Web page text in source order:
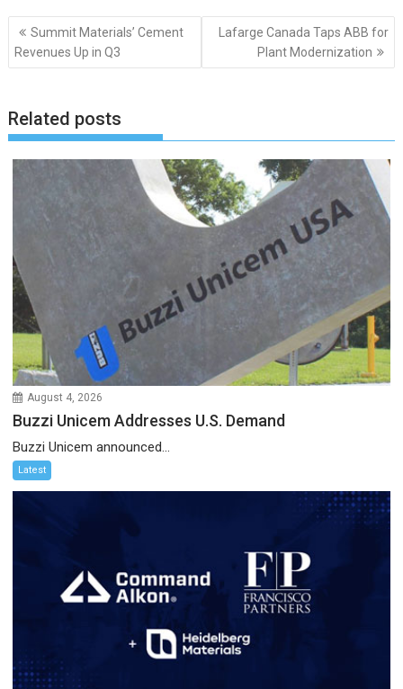
Post
navigation
Summit Materials’ Cement
Revenues Up in Q3
Lafarge Canada Taps ABB for
Plant Modernization
Related posts
August 4, 2026
Buzzi Unicem Addresses U.S. Demand
Buzzi Unicem announced...
Latest